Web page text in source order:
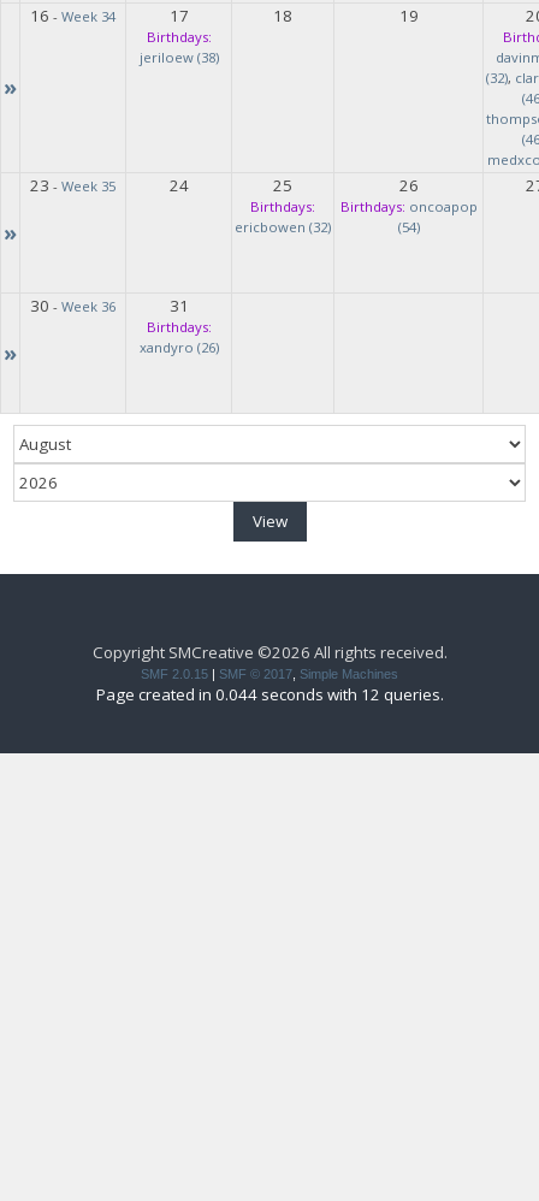
»
16 - Week 34 17
Birthdays:
jeriloew (38)
18 19
(32),
»
23 - Week 35 24 25
Birthdays:
ericbowen (32)
26
Birthdays: oncoapop
(54)
»
30 - Week 36 31
Birthdays:
xandyro (26)
Copyright SMCreative ©2026 All rights received.
SMF 2.0.15 | SMF © 2017 Simple Machines
Page created in 0.044 seconds with 12 queries.